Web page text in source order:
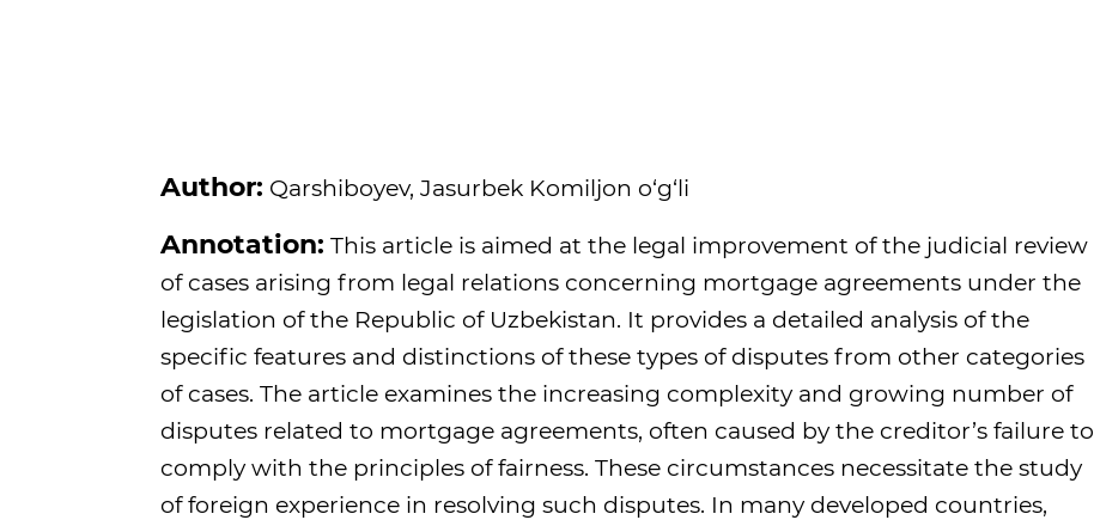
Author: Qarshiboyev, Jasurbek Komiljon o‘g‘li
Annotation: This article is aimed at the legal improvement of the judicial review
of cases arising from legal relations concerning mortgage agreements under the
legislation of the Republic of Uzbekistan. It provides a detailed analysis of the
specific features and distinctions of these types of disputes from other categories
of cases. The article examines the increasing complexity and growing number of
disputes related to mortgage agreements, often caused by the creditor’s failure to
comply with the principles of fairness. These circumstances necessitate the study
of foreign experience in resolving such disputes. In many developed countries,